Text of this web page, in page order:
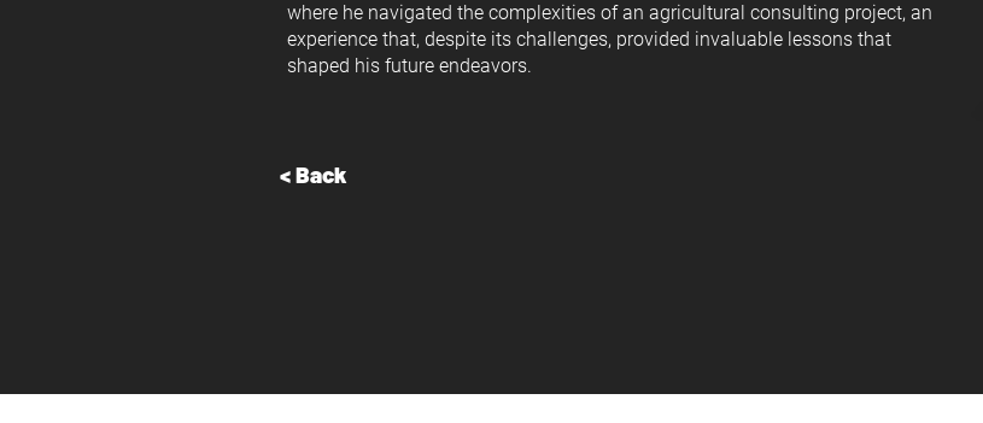
where he navigated the complexities of an agricultural consulting project, an
experience that, despite its challenges, provided invaluable lessons that
shaped his future endeavors.
< Back